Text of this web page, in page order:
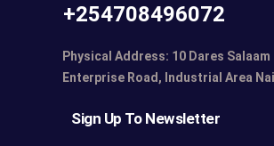
+254708496072
Physical Address: 10 Dares
Enterprise Road, Industrial Area
Sign Up To Newsletter